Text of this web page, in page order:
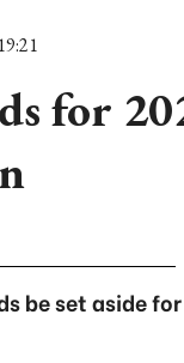
for
be set aside